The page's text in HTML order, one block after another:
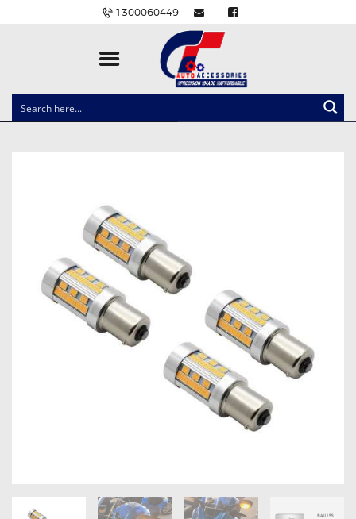
1300060449
CLOCK SPRINGS
IGNITION COILS
EV CHARGERS
CARLINKIT
POWER WINDOW SWITCHES
WIRING ACCESSORIES
THROTTLE CONTROLLERS
ELECTRIC TAILGATE GAS STRUTS
GET IN TOUCH